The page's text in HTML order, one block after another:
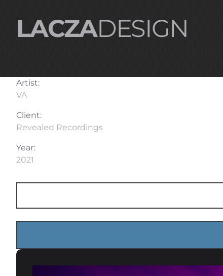
LACZADESIGN
Artist:
VA
Client:
Revealed Recordings
Year:
2021